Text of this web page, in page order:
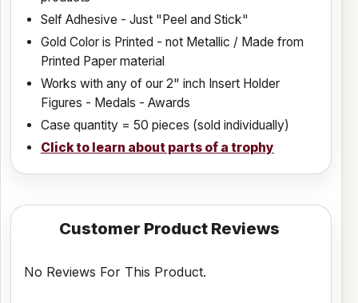
Self Adhesive - Just "Peel and Stick"
Gold Color is Printed - not Metallic / Made from
Printed Paper material
Works with any of our 2" inch Insert Holder
Figures - Medals - Awards
Case quantity = 50 pieces (sold individually)
Click to learn about parts of a trophy
Customer Product Reviews
No Reviews For This Product.